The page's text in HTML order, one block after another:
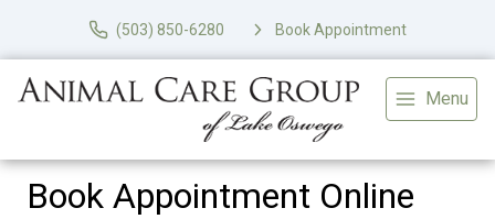
(503) 850-6280 Book Appointment
Menu
Book Appointment Online